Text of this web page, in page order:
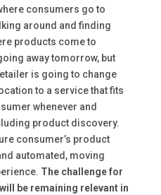
consumers go to
around and finding
products come to
away tomorrow, but
is going to change
to a service that fits
whenever and
product discovery.
consumer’s product
automated, moving
The challenge for
be remaining relevant in